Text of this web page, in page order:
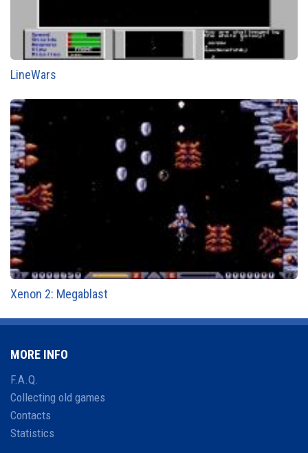
LineWars
Xenon 2: Megablast
MORE INFO
F.A.Q.
Collecting old games
Contacts
Statistics